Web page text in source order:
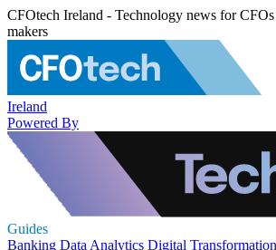
CFOtech Ireland - Technology news for
makers
Ireland
Powered By
Guides
Banking Data Analytics Digital Transformation